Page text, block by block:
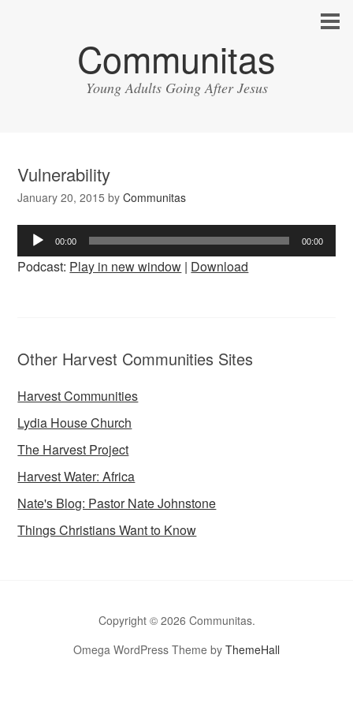
Communitas
Young Adults Going After Jesus
Vulnerability
January 20, 2015 byCommunitas
Audio
Player
00:00 00:00
Podcast: Play in new window | Download
Other Harvest Communities Sites
Harvest Communities
Lydia House Church
The Harvest Project
Harvest Water: Africa
Nate's Blog: Pastor Nate Johnstone
Things Christians Want to Know
Copyright © 2026 Communitas.
Omega WordPress Theme by ThemeHall